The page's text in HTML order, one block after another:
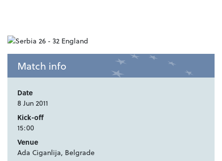
Match info
Date
8 Jun 2011
Kick-off
15:00
Venue
Ada Ciganlija, Belgrade